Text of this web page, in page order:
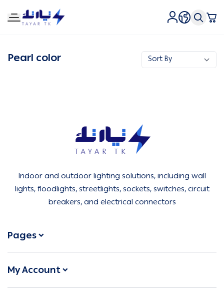
Tirtk Lighting and Electricity
Pearl color
Indoor and outdoor lighting solutions, including wall
lights, floodlights, streetlights, sockets, switches, circuit
breakers, and electrical connectors
Pages
My Account